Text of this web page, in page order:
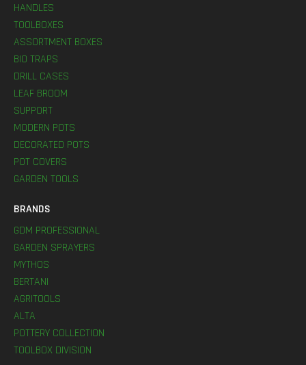
HANDLES
TOOLBOXES
ASSORTMENT BOXES
BIO TRAPS
DRILL CASES
LEAF BROOM
SUPPORT
MODERN POTS
DECORATED POTS
POT COVERS
GARDEN TOOLS
BRANDS
GDM PROFESSIONAL
GARDEN SPRAYERS
MYTHOS
BERTANI
AGRITOOLS
ALTA
POTTERY COLLECTION
TOOLBOX DIVISION